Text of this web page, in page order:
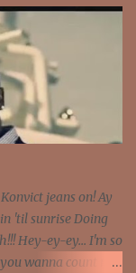
jeans on! Ay
'til sunrise Doing
Hey-ey-ey... I'm so
wanna count my